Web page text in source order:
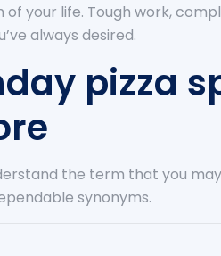
your life. Tough work,
always desired.
pizza
the term that you
synonyms.